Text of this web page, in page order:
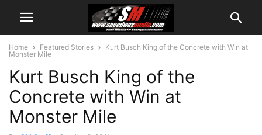
Home Featured Stories
Kurt Busch King of the Concrete with Win at
Monster Mile
Kurt Busch King of the
Concrete with Win at
Monster Mile